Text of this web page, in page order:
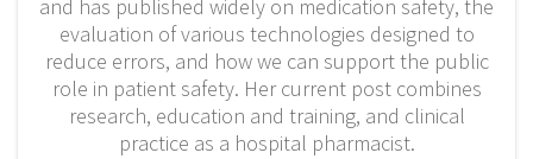
and has published widely on medication safety, the
evaluation of various technologies designed to
reduce errors, and how we can support the public
role in patient safety. Her current post combines
research, education and training, and clinical
practice as a hospital pharmacist.